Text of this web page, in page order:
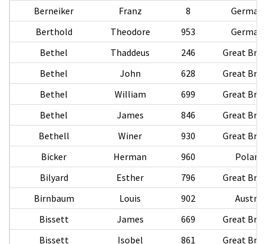
Berneiker
Franz 8
Berthold
Theodore 953
Bethel
Thaddeus 246
Great
Bethel
John 628
Great
Bethel
William 699
Great
Bethel
James 846
Great
Bethell
Winer 930
Great
Bicker
Herman 960
Poland
Bilyard
Esther 796
Great
Birnbaum
Louis 902
Austria
Bissett
James 669
Great
Bissett
Isobel 861 Great